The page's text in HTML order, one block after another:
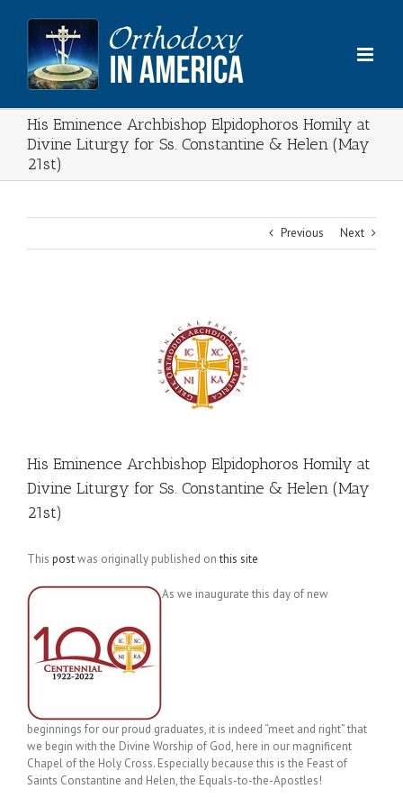
content
His Eminence Archbishop Elpidophoros Homily at
Divine Liturgy for Ss. Constantine & Helen (May
21st)
Previous Next
His Eminence Archbishop Elpidophoros Homily at
Divine Liturgy for Ss. Constantine & Helen (May
21st)
This postwas originally published onthis site
As we inaugurate this day of new
beginnings for our proud graduates, it is indeed “meet and right” that
we begin with the Divine Worship of God, here in our magnificent
Chapel of the Holy Cross. Especially because this is the Feast of
Saints Constantine and Helen, the Equals-to-the-Apostles!